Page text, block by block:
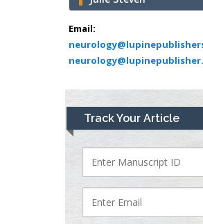
Email:
Track Your Article
Mark E Smith
Bio chemistry
University of Texas
Medical Branch, USA
Lawrence A
Presley
Department of Criminal
Justice
Liberty University, USA
Thomas W Miller